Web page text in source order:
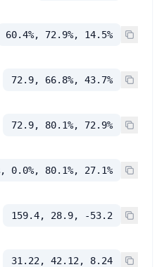
60.4%, 72.9%, 14.5%
72.9, 66.8%, 43.7%
72.9, 80.1%, 72.9%
0.0%, 80.1%, 27.1%
159.4, 28.9, -53.2
31.22, 42.12, 8.24